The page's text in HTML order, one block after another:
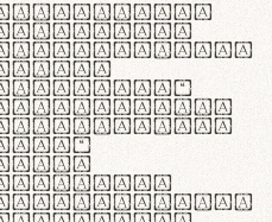
nec purus
fabrica
artisanalis
ubi
selecta—
merino,
nappa, vel
Duis
dolor in